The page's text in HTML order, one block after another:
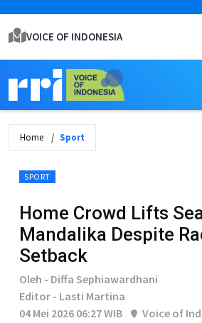
VOICE OF INDONESIA
Home Sport
SPORT
Home Crowd Lifts
Mandalika Despite
Setback
Oleh - Diffa Sephiawardhani
Editor - Lasti Martina
04 Mei 2026 06:27 WIB
Voice of